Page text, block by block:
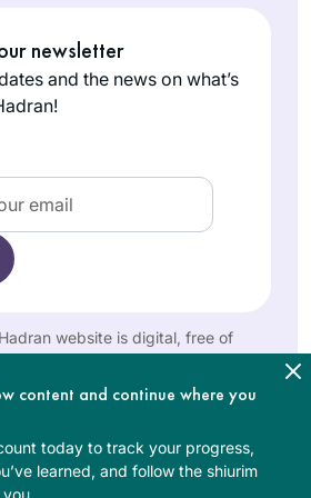
a
lit
newsletter
and the news on what’s
website is digital, free of
content and continue where you
today to track your progress,
learned, and follow the shiurim